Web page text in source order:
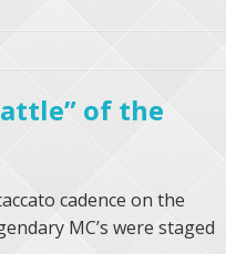
of the
cadence on the
MC’s were staged